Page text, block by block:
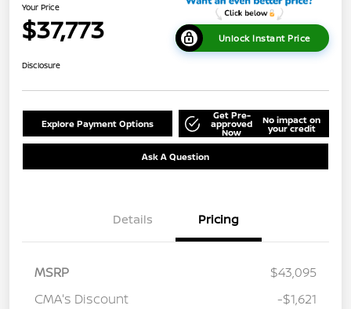
Your Price
$37,773 Unlock Instant Price
Disclosure
Explore Payment Options
Get Pre-
approved
Now
No impact on
your credit
Ask A Question
Details Pricing
MSRP
$43,095
CMA's Discount
-$1,621